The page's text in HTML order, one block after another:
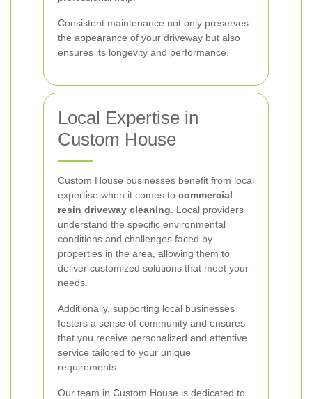
Consistent maintenance not only preserves
the appearance of your driveway but also
ensures its longevity and performance.
Local Expertise in
Custom House
Custom House businesses benefit from local
expertise when it comes to commercial
resin driveway cleaning . Local providers
understand the specific environmental
conditions and challenges faced by
properties in the area, allowing them to
deliver customized solutions that meet your
needs.
Additionally, supporting local businesses
fosters a sense of community and ensures
that you receive personalized and attentive
service tailored to your unique
requirements.
Our team in Custom House is dedicated to